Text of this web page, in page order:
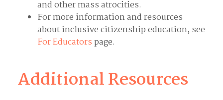
and other mass atrocities.
For more information and resources
about inclusive citizenship education, see
For Educatorspage.
Additional Resources